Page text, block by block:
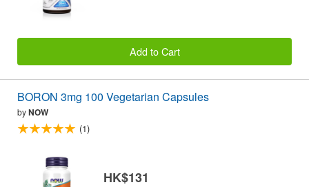
Add to Cart
BORON 3mg 100 Vegetarian Capsules
byNOW
(1)
HK$131